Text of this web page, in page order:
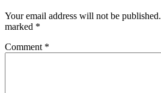
Your email address will not be published.
marked *
Comment *